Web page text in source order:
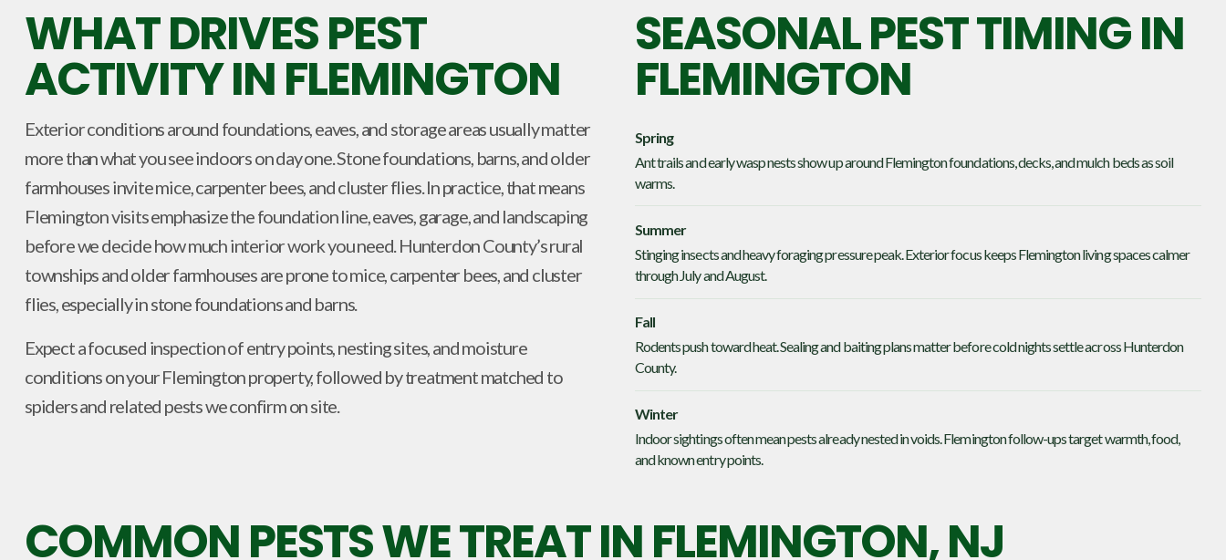
WHAT DRIVES PEST
ACTIVITY IN FLEMINGTON
Exterior conditions around foundations, eaves, and storage areas usually matter
more than what you see indoors on day one. Stone foundations, barns, and older
farmhouses invite mice, carpenter bees, and cluster flies. In practice, that means
Flemington visits emphasize the foundation line, eaves, garage, and landscaping
before we decide how much interior work you need. Hunterdon County’s rural
townships and older farmhouses are prone to mice, carpenter bees, and cluster
flies, especially in stone foundations and barns.
Expect a focused inspection of entry points, nesting sites, and moisture
conditions on your Flemington property, followed by treatment matched to
spiders and related pests we confirm on site.
SEASONAL PEST TIMING IN
FLEMINGTON
Spring
Ant trails and early wasp nests show up around Flemington foundations, decks, and mulch beds as soil
warms.
Summer
Stinging insects and heavy foraging pressure peak. Exterior focus keeps Flemington living spaces calmer
through July and August.
Fall
Rodents push toward heat. Sealing and baiting plans matter before cold nights settle across Hunterdon
County.
Winter
Indoor sightings often mean pests already nested in voids. Flemington follow-ups target warmth, food,
and known entry points.
COMMON PESTS WE TREAT INFLEMINGTON, NJ